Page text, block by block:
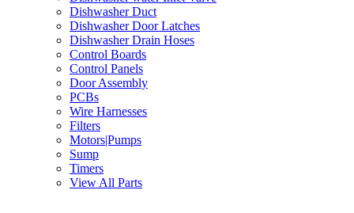
Dishwasher Duct
Dishwasher Door Latches
Dishwasher Drain Hoses
Control Boards
Control Panels
Door Assembly
PCBs
Wire Harnesses
Filters
Motors|Pumps
Sump
Timers
View All Parts